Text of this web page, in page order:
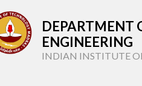
DEPARTMENT
ENGINEERING
INDIAN INSTITUTE